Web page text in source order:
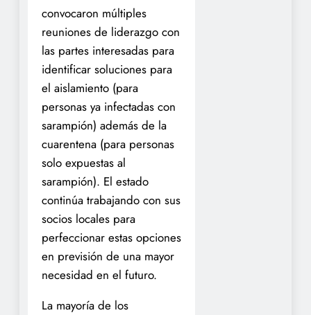
convocaron múltiples
reuniones de liderazgo con
las partes interesadas para
identificar soluciones para
el aislamiento (para
personas ya infectadas con
sarampión) además de la
cuarentena (para personas
solo expuestas al
sarampión). El estado
continúa trabajando con sus
socios locales para
perfeccionar estas opciones
en previsión de una mayor
necesidad en el futuro.
La mayoría de los